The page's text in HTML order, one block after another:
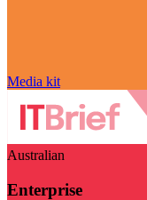
Media kit
Australian
Enterprise